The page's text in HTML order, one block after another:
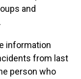
and
information
from last
person who